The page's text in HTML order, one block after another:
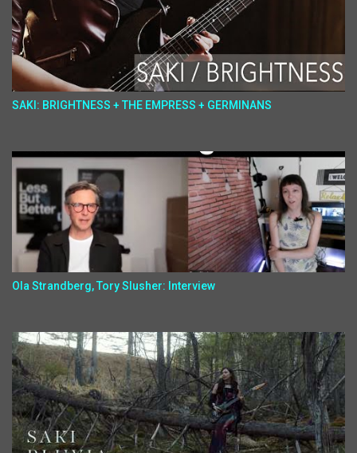
SAKI: BRIGHTNESS + THE EMPRESS + GERMINANS
Ola Strandberg, Tory Slusher: Interview